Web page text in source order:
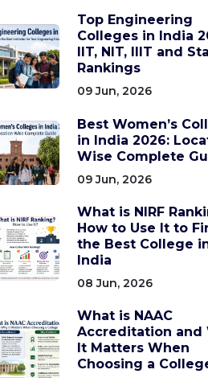
Top Engineering
Colleges in India
IIT, NIT, IIIT and
Rankings
09 Jun, 2026
Best Women’s
in India 2026:
Wise Complete
09 Jun, 2026
What is NIRF
How to Use It to
the Best College
India
08 Jun, 2026
What is NAAC
Accreditation and
It Matters When
Choosing a